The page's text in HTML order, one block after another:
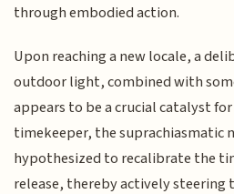
through embodied action.
Upon reaching a new locale, a
outdoor light, combined with
appears to be a crucial catalyst
timekeeper, the suprachiasmatic
hypothesized to recalibrate the
release, thereby actively